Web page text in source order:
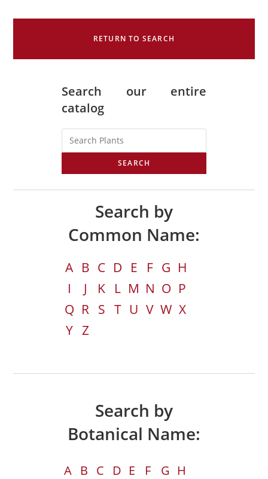
RETURN TO SEARCH
Search our entire
catalog
SEARCH
Search by
Common Name:
A B C D E F G H
I
J K L M N O P
Q R S T U V W X
Y Z
Search by
Botanical Name:
A B C D E F G H